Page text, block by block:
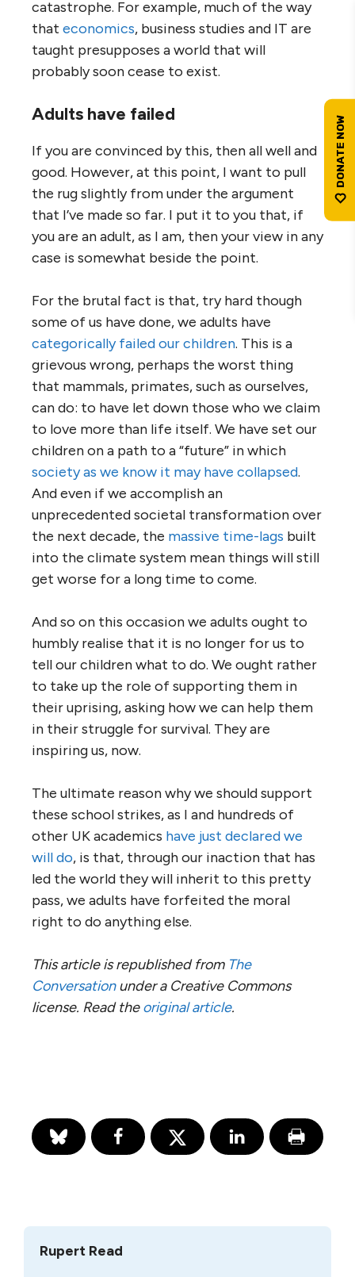
catastrophe. For example, much of the way
that economics, business studies and IT are
taught presupposes a world that will
probably soon cease to exist.
Adults have failed
If you are convinced by this, then all well and
good. However, at this point, I want to pull
the rug slightly from under the argument
that I’ve made so far. I put it to you that, if
you are an adult, as I am, then your view in any
case is somewhat beside the point.
For the brutal fact is that, try hard though
some of us have done, we adults have
categorically failed our children. This is a
grievous wrong, perhaps the worst thing
that mammals, primates, such as ourselves,
can do: to have let down those who we claim
to love more than life itself. We have set our
children on a path to a “future” in which
society as we know it may have collapsed.
And even if we accomplish an
unprecedented societal transformation over
the next decade, the massive time-lags built
into the climate system mean things will still
get worse for a long time to come.
And so on this occasion we adults ought to
humbly realise that it is no longer for us to
tell our children what to do. We ought rather
to take up the role of supporting them in
their uprising, asking how we can help them
in their struggle for survival. They are
inspiring us, now.
The ultimate reason why we should support
these school strikes, as I and hundreds of
other UK academics have just declared we
will do, is that, through our inaction that has
led the world they will inherit to this pretty
pass, we adults have forfeited the moral
right to do anything else.
This article is republished from The
Conversationunder a Creative Commons
license. Read theoriginal article.
Rupert Read